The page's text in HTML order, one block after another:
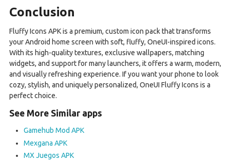
Conclusion
Fluffy Icons APK is a premium, custom icon pack that transforms
your Android home screen with soft, fluffy, OneUI-inspired icons.
With its high-quality textures, exclusive wallpapers, matching
widgets, and support for many launchers, it offers a warm, modern,
and visually refreshing experience. If you want your phone to look
cozy, stylish, and uniquely personalized, OneUI Fluffy Icons is a
perfect choice.
See More Similar apps
Gamehub Mod APK
Mexgana APK
MX Juegos APK